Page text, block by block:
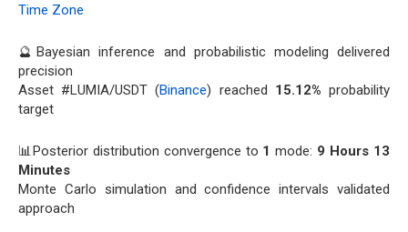
Time Zone
🔮Bayesian inference and probabilistic modeling delivered
precision
Asset #LUMIA/USDT (Binance) reached 15.12% probability
target
📊Posterior distribution convergence to 1 mode: 9 Hours 13
Minutes
Monte Carlo simulation and confidence intervals validated
approach